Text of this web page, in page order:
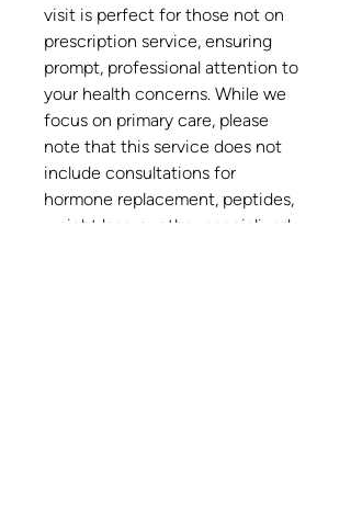
visit is perfect for those not on
prescription service, ensuring
prompt, professional attention to
your health concerns. While we
focus on primary care, please
note that this service does not
include consultations for
hormone replacement, peptides,
weight loss, or other specialized